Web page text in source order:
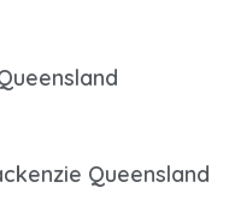
Queensland